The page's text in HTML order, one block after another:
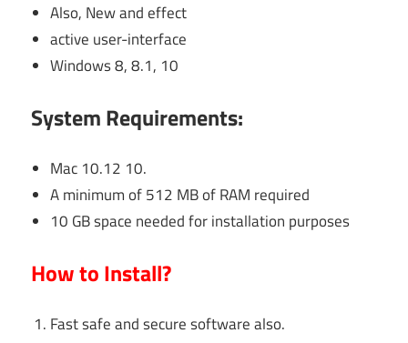
Also, New and effect
active user-interface
Windows 8, 8.1, 10
System Requirements:
Mac 10.12 10.
A minimum of 512 MB of RAM required
10 GB space needed for installation purposes
How to Install?
Fast safe and secure software also.